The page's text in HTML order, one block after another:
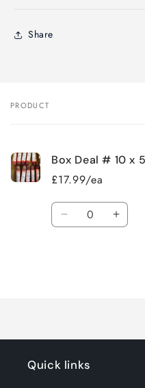
Share
Your
PRODUCT
Box Deal # 10 x
£17.99/ea
Quantity
Decrease
Quick links